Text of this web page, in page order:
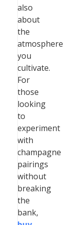
also
about
the
atmosphere
you
cultivate.
For
those
looking
to
experiment
with
champagne
pairings
without
breaking
the
bank,